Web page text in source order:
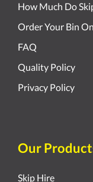
How Much Do
Order Your Bin
FAQ
Quality Policy
Privacy Policy
Our
Skip Hire